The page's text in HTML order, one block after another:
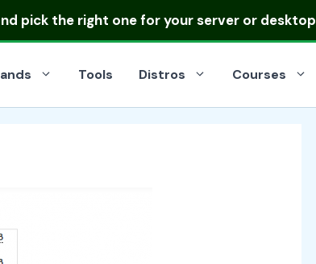
pick the right one for your server or desktop
Tools Distros Courses